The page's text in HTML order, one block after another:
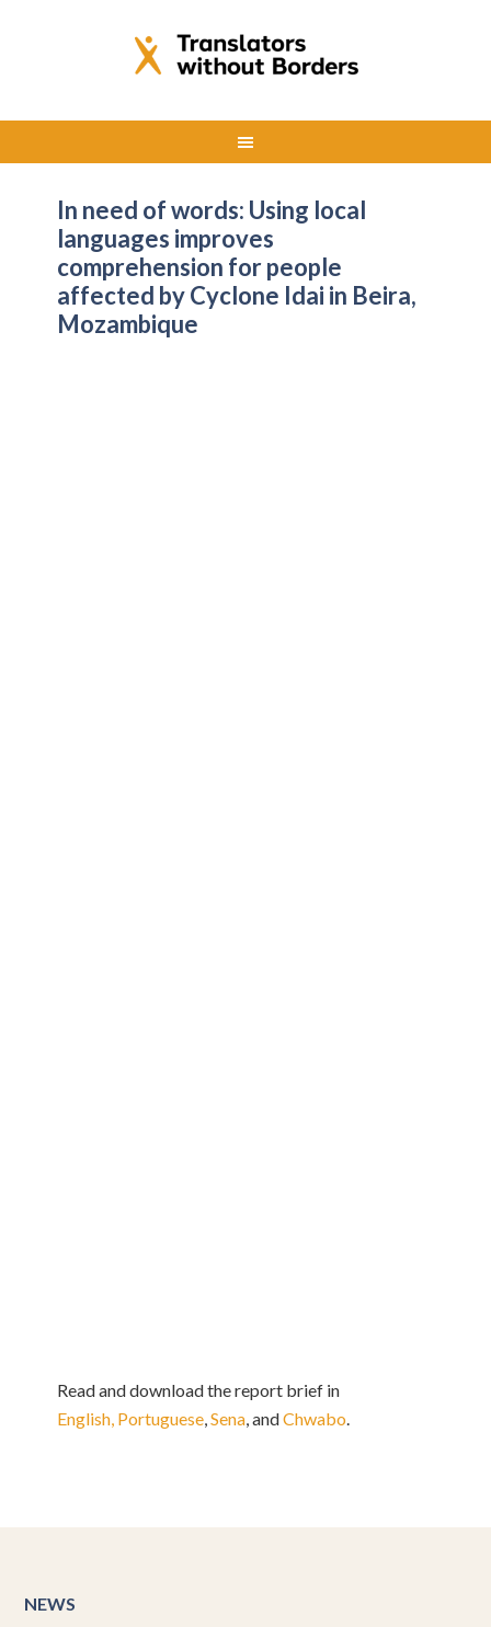
In need of words: Using local
languages improves
comprehension for people
affected by Cyclone Idai in Beira,
Mozambique
Read and download the report brief in
English, Portuguese,Sena, andChwabo.
NEWS